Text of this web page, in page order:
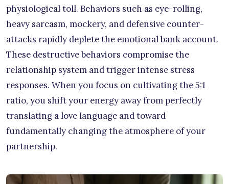
physiological toll. Behaviors such as eye-rolling,
heavy sarcasm, mockery, and defensive counter-
attacks rapidly deplete the emotional bank account.
These destructive behaviors compromise the
relationship system and trigger intense stress
responses. When you focus on cultivating the 5:1
ratio, you shift your energy away from perfectly
translating a love language and toward
fundamentally changing the atmosphere of your
partnership.